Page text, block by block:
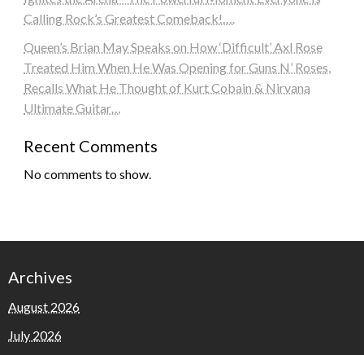
Calling Rock’s Greatest Comeback!….
Queen’s Brian May Speaks on How ‘Difficult’ Axl Rose
Treated Him When He Was Opening for Guns N’ Roses,
Recalls What He Thought of Kurt Cobain & Nirvana
Ultimate Guitar…
Recent Comments
No comments to show.
Archives
August 2026
July 2026